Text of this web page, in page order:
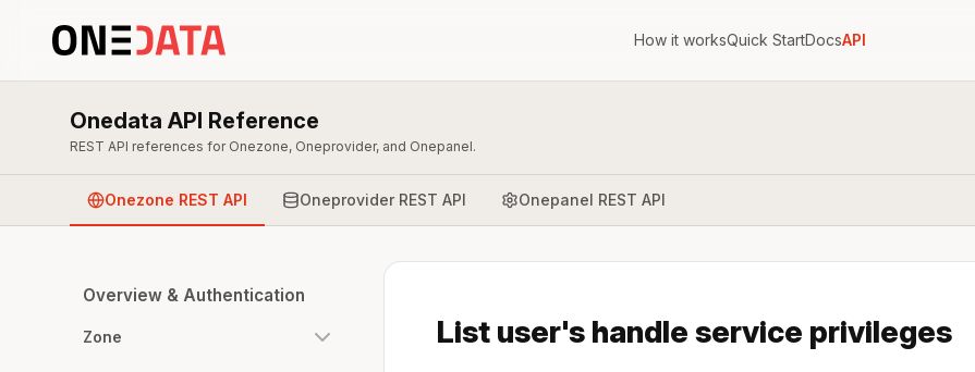
How it worksQuick StartDocsAPI
Onedata API Reference
REST API references for Onezone, Oneprovider, and Onepanel.
Onezone REST API Oneprovider REST API Onepanel REST API
Overview & Authentication
Zone List user's handle service privileges